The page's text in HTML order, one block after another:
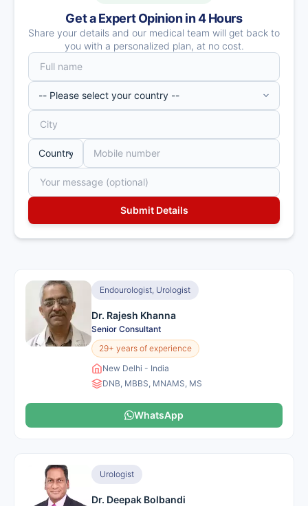
Get a Expert Opinion in 4 Hours
Share your details and our medical team will get back to
you with a personalized plan, at no cost.
Endourologist, Urologist
Dr. Rajesh Khanna
Senior Consultant
29+ years of experience
New Delhi - India
DNB, MBBS, MNAMS, MS
WhatsApp
Urologist
Dr. Deepak Bolbandi